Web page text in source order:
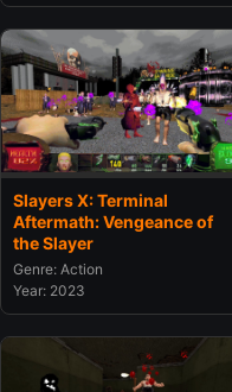
Slayers X: Terminal
Aftermath: Vengeance of
the Slayer
Genre: Action
Year: 2023